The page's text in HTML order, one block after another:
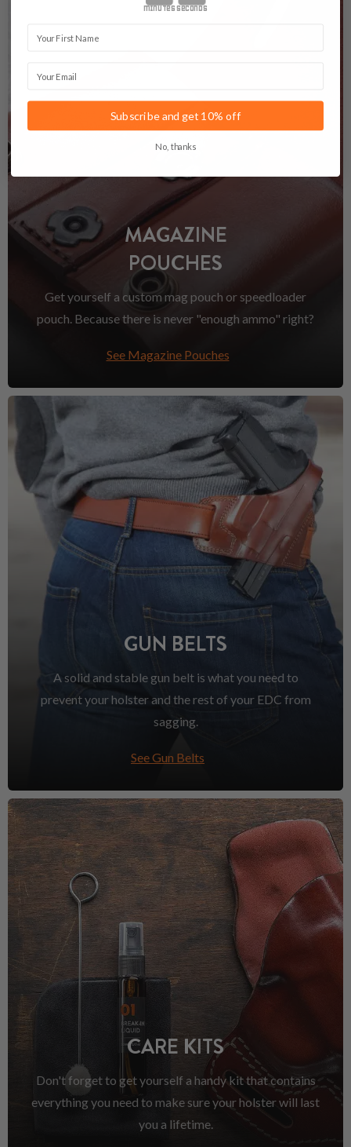
MAGAZINE
POUCHES
Get yourself a custom mag pouch or speedloader
pouch. Because there is never "enough ammo" right?
See Magazine Pouches
GUN BELTS
A solid and stable gun belt is what you need to
prevent your holster and the rest of your EDC from
sagging.
See Gun Belts
CARE KITS
Don't forget to get yourself a handy kit that contains
everything you need to make sure your holster will last
you a lifetime.
minutes seconds
Subscribe and get 10% off
No, thanks